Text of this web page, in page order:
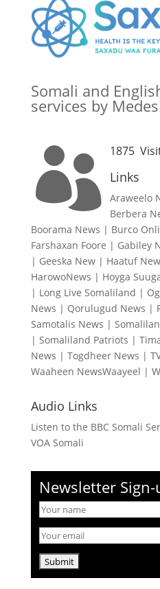
Somali and
services by
 1875
Links
Araweelo
Berbera
Boorama News | Burco
Farshaxan Foore | Gabiley
| Geeska New| Haatuf
HarowoNews | Hoyga
| Long Live Somaliland |
News | Qorulugud News |
Samotalis News |
| Somaliland Patriots |
News | Togdheer News |
Waaheen NewsWaayeel |
Audio Links
Listen to the BBC Somali
VOA Somali
Newsletter Sign-